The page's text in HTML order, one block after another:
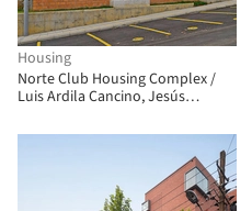
Housing
Norte Club Housing Complex /
Luis Ardila Cancino, Jesús